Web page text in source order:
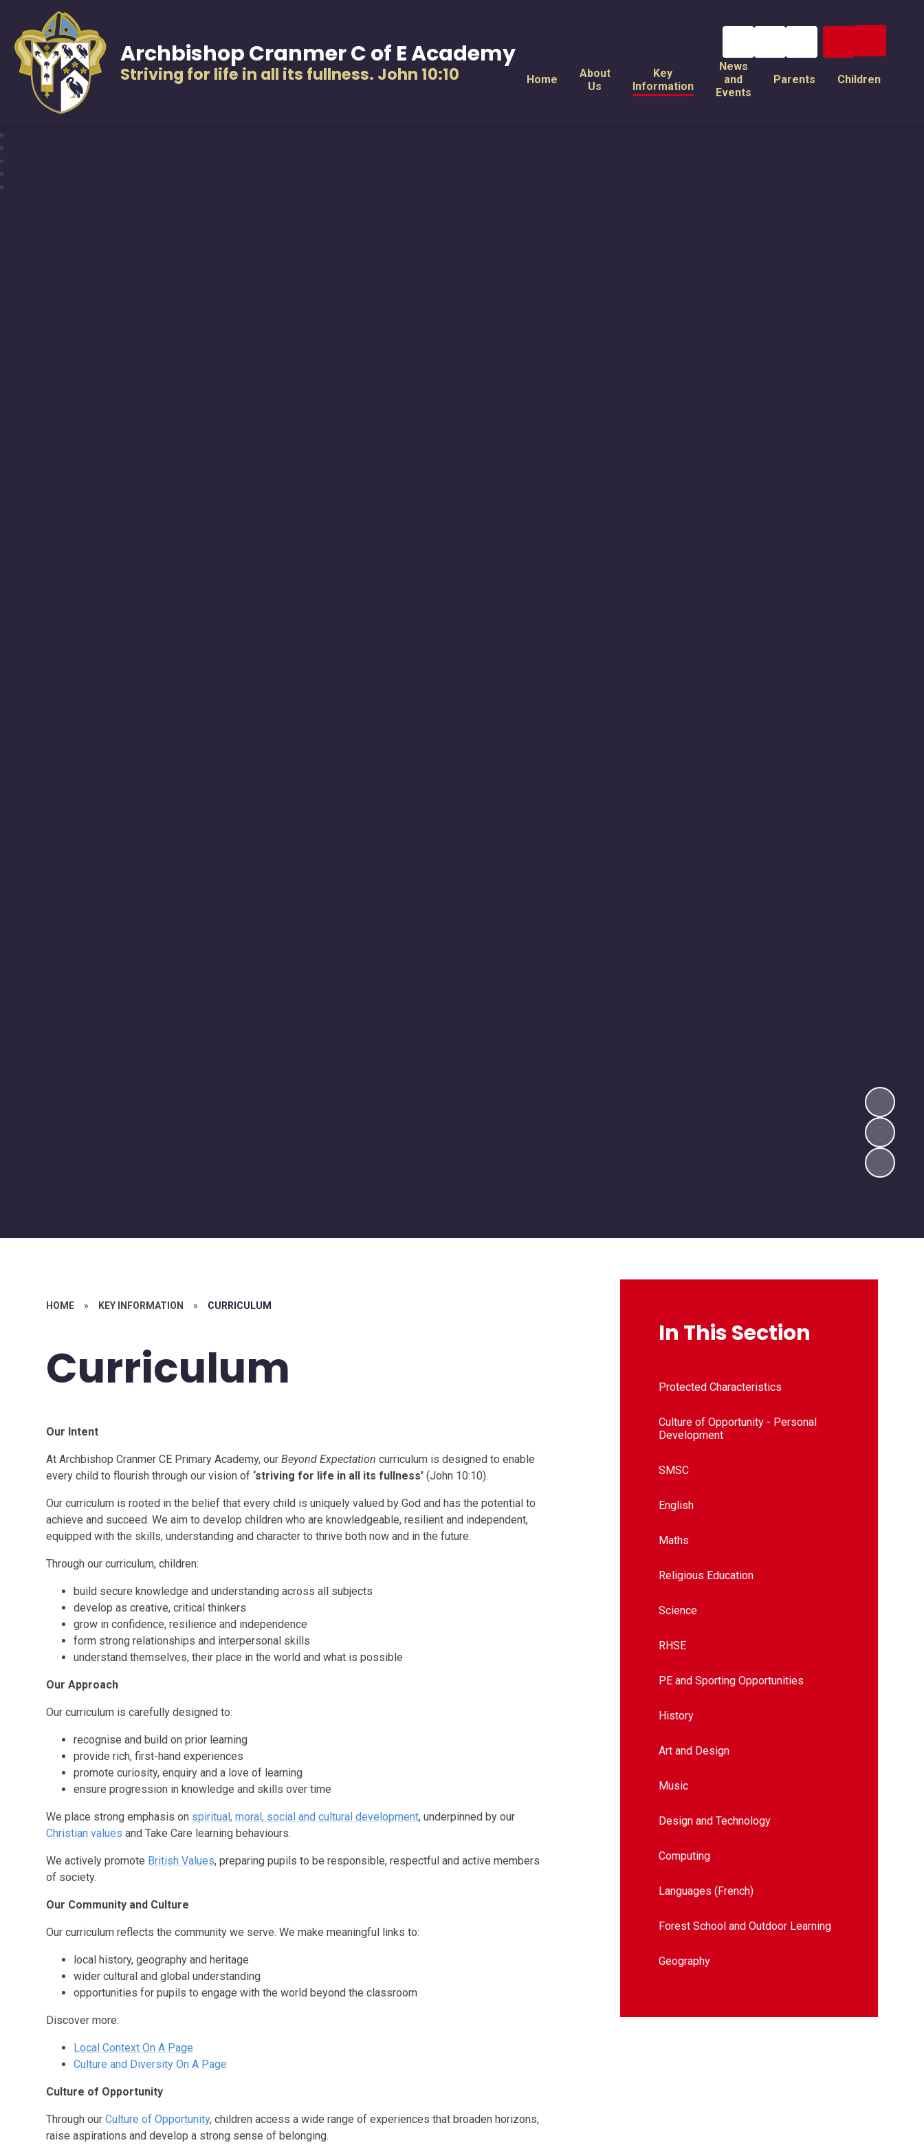
Home
About
Us
Key
Information
News
and
Events
Parents Children
Archbishop Cranmer C of E Academy
Striving for life in all its fullness. John 10:10
HOME » KEY INFORMATION » CURRICULUM
Curriculum
Our Intent
At Archbishop Cranmer CE Primary Academy, ourBeyond Expectation curriculum is designed to enable
every child to flourish through our vision of ‘striving for life in all its fullness’ (John 10:10).
Our curriculum is rooted in the belief that every child is uniquely valued by God and has the potential to
achieve and succeed. We aim to develop children who are knowledgeable, resilient and independent,
equipped with the skills, understanding and character to thrive both now and in the future.
Through our curriculum, children:
build secure knowledge and understanding across all subjects
develop as creative, critical thinkers
grow in confidence, resilience and independence
form strong relationships and interpersonal skills
understand themselves, their place in the world and what is possible
Our Approach
Our curriculum is carefully designed to:
recognise and build on prior learning
provide rich, first-hand experiences
promote curiosity, enquiry and a love of learning
ensure progression in knowledge and skills over time
We place strong emphasis on spiritual, moral, social and cultural development, underpinned by our
Christian values and Take Care learning behaviours.
We actively promote British Values, preparing pupils to be responsible, respectful and active members
of society.
Our Community and Culture
Our curriculum reflects the community we serve. We make meaningful links to:
local history, geography and heritage
wider cultural and global understanding
opportunities for pupils to engage with the world beyond the classroom
Discover more:
Local Context On A Page
Culture and Diversity On A Page
Culture of Opportunity
Through ourCulture of Opportunity, children access a wide range of experiences that broaden horizons,
raise aspirations and develop a strong sense of belonging.
In This Section
Protected Characteristics
Culture of Opportunity - Personal
Development
SMSC
English
Maths
Religious Education
Science
RHSE
PE and Sporting Opportunities
History
Art and Design​​​​​​​​​​​​​​
Music
Design and Technology​​​​​​​​​​​​​​
Computing
Languages (French)
Forest School and Outdoor Learning
Geography